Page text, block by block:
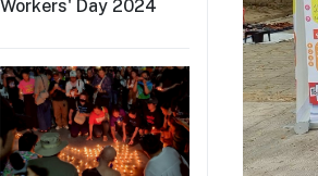
Workers' Day 2024